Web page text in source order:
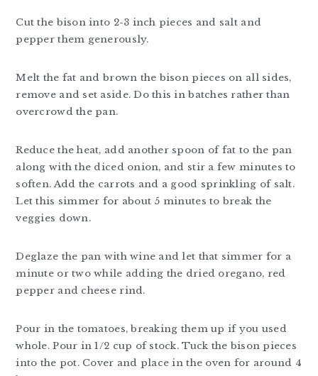
Cut the bison into 2-3 inch pieces and salt and
pepper them generously.
Melt the fat and brown the bison pieces on all sides,
remove and set aside. Do this in batches rather than
overcrowd the pan.
Reduce the heat, add another spoon of fat to the pan
along with the diced onion, and stir a few minutes to
soften. Add the carrots and a good sprinkling of salt.
Let this simmer for about 5 minutes to break the
veggies down.
Deglaze the pan with wine and let that simmer for a
minute or two while adding the dried oregano, red
pepper and cheese rind.
Pour in the tomatoes, breaking them up if you used
whole. Pour in 1/2 cup of stock. Tuck the bison pieces
into the pot. Cover and place in the oven for around 4